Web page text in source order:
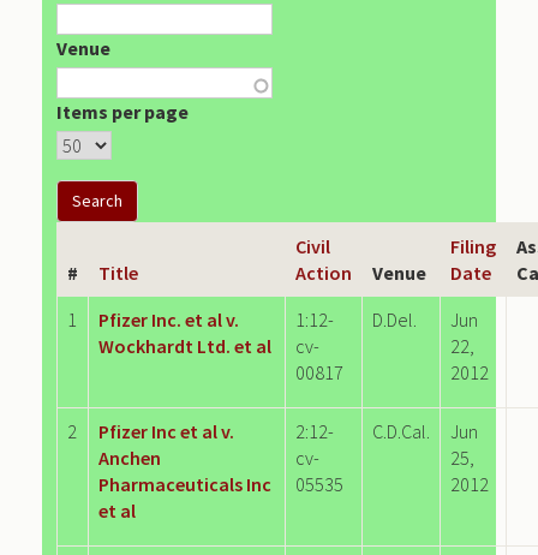
Venue
Items per page
# Title
Civil
Action
Venue
Filing
Date
1
Pfizer Inc. et al v.
Wockhardt Ltd. et al
1:12-
cv-
00817
D.Del.
Jun
22,
2012
2
Pfizer Inc et al v.
Anchen
Pharmaceuticals Inc
et al
2:12-
cv-
05535
C.D.Cal.
Jun
25,
2012